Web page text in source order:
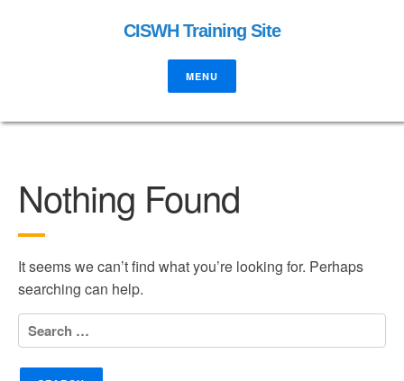
CISWH Training Site
MENU
Nothing Found
It seems we can’t find what you’re looking for. Perhaps
searching can help.
Search
for: